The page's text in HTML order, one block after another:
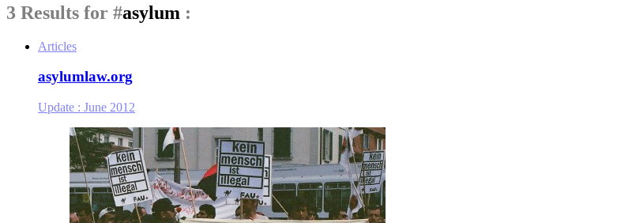
3 Results for #asylum :
Articles
asylumlaw.org
Update : June 2012